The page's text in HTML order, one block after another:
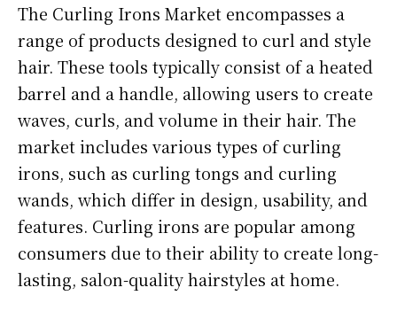
The Curling Irons Market encompasses a
range of products designed to curl and style
hair. These tools typically consist of a heated
barrel and a handle, allowing users to create
waves, curls, and volume in their hair. The
market includes various types of curling
irons, such as curling tongs and curling
wands, which differ in design, usability, and
features. Curling irons are popular among
consumers due to their ability to create long-
lasting, salon-quality hairstyles at home.